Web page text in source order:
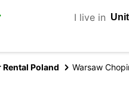
I live in
Rental Poland Warsaw